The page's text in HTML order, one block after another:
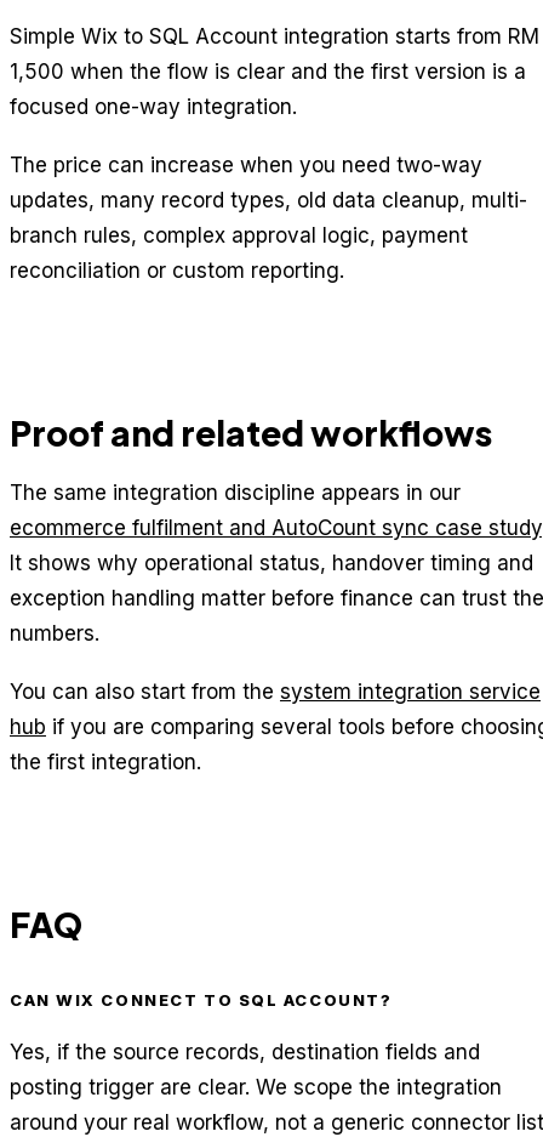
Simple Wix to SQL Account integration starts from RM
1,500 when the flow is clear and the first version is a
focused one-way integration.
The price can increase when you need two-way
updates, many record types, old data cleanup, multi-
branch rules, complex approval logic, payment
reconciliation or custom reporting.
Proof and related workflows
The same integration discipline appears in our
ecommerce fulfilment and AutoCount sync case study
It shows why operational status, handover timing and
exception handling matter before finance can trust the
numbers.
You can also start from the system integration service
hub if you are comparing several tools before
the first integration.
FAQ
CAN WIX CONNECT TO SQL ACCOUNT?
Yes, if the source records, destination fields and
posting trigger are clear. We scope the integration
around your real workflow, not a generic connector